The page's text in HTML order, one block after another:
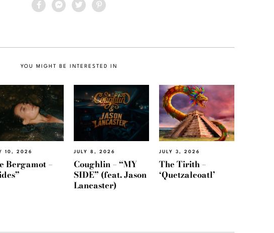
YOU MIGHT BE INTERESTED IN
10, 2026
Bergamot –
JULY 8, 2026
Coughlin – “MY
SIDE” (feat. Jason
Lancaster)
JULY 3, 2026
The Tirith –
‘Quetzalcoatl’